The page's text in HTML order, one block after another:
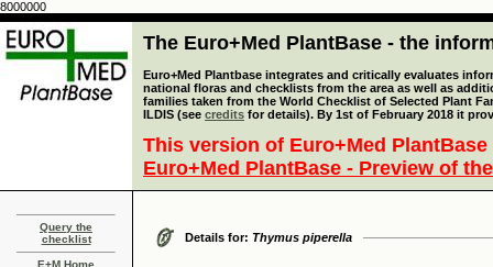
8000000
The Euro+Med PlantBase - the
Euro+Med Plantbase integrates and critically evaluates
national floras and checklists from the area as well as
families taken from the World Checklist of Selected Plant
ILDIS (see credits for details). By 1st of February 2018 it
This version of Euro+Med
Euro+Med PlantBase - Preview of
Query the
checklist
E+M Home
Details for: Thymus piperella